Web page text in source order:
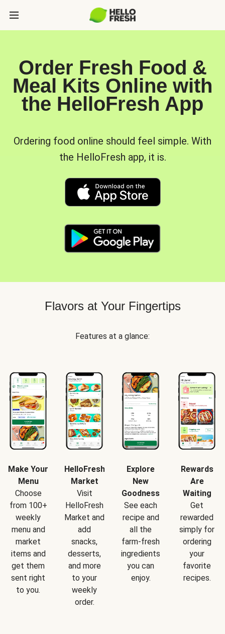
Order Fresh Food &
Meal Kits Online with
the HelloFresh App
Ordering food online should feel simple. With
the HelloFresh app, it is.
Flavors at Your Fingertips
Features at a glance:
Make Your
Menu
Choose
from 100+
weekly
menu and
market
items and
get them
sent right
to you.
HelloFresh
Market
Visit
HelloFresh
Market and
add
snacks,
desserts,
and more
to your
weekly
order.
Explore
New
Goodness
See each
recipe and
all the
farm-fresh
ingredients
you can
enjoy.
Rewards
Are
Waiting
Get
rewarded
simply for
ordering
your
favorite
recipes.